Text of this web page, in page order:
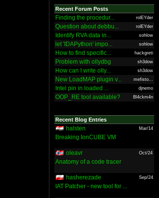
Recent Forum Posts
Finding the procedur... rolEYder
Question about debbu... rolEYder
Identify RVA data in... sohlow
let 'IDAPython' impo... sohlow
How to find specific... hackgreti
Problem with ollydbg sh3dow
How can I write olly... sh3dow
New LoadMAP plugin v... mefisto...
Intel pin in loaded ... djnemo
OOP_RE tool available? Bl4ckm4n
Recent Blog Entries
halsten Mar/14
Breaking IonCUBE VM
oleavr Oct/24
Anatomy of a code tracer
hasherezade Sep/24
IAT Patcher - new tool for ...